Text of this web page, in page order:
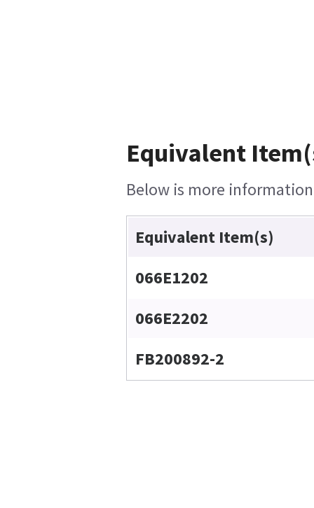
Equivalent
Below is more
Equivalent Item(s)
066E1202
066E2202
FB200892-2